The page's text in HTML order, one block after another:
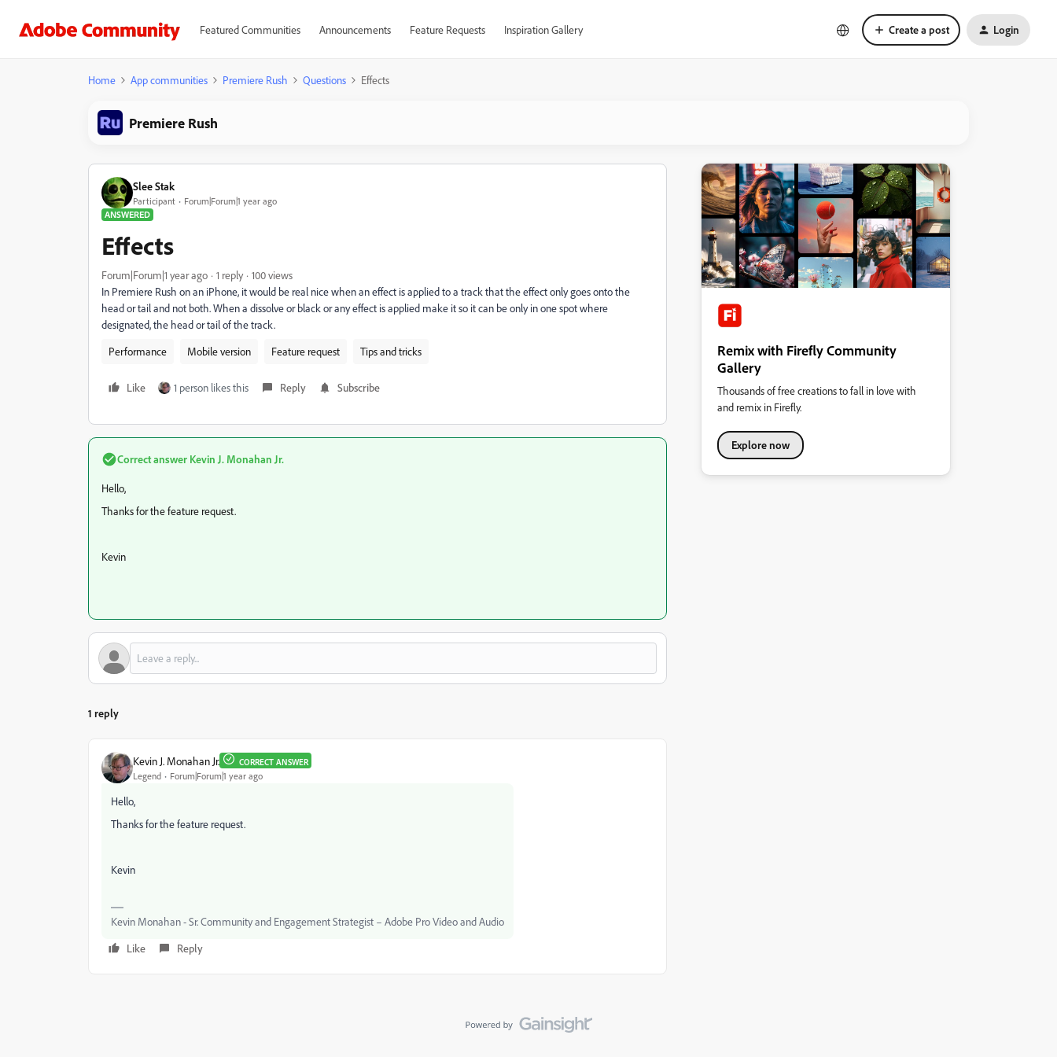
Featured Communities Announcements Feature Requests Inspiration Gallery Create a post Login
Home App communities Premiere Rush Questions Effects
Premiere Rush
Slee Stak
Participant
Forum|Forum|1 year ago
ANSWERED
Effects
Forum|Forum|1 year ago 1 reply
100 views
In Premiere Rush on an iPhone, it would be real nice when an effect is applied to a track that the effect only goes onto the
head or tail and not both. When a dissolve or black or any effect is applied make it so it can be only in one spot where
designated, the head or tail of the track.
Performance
Mobile version Feature request Tips and tricks
Like 1 person likes this Reply Subscribe
Correct answer Kevin J. Monahan Jr.
Hello,
Thanks for the feature request.
Kevin
1 reply
Kevin J. Monahan Jr. CORRECT ANSWER
Legend Forum|Forum|1 year ago
Hello,
Thanks for the feature request.
Kevin
Kevin Monahan - Sr. Community and Engagement Strategist – Adobe Pro Video and Audio
Like
Reply
Remix with Firefly Community
Gallery
Thousands of free creations to fall in love with
and remix in Firefly.
Explore now